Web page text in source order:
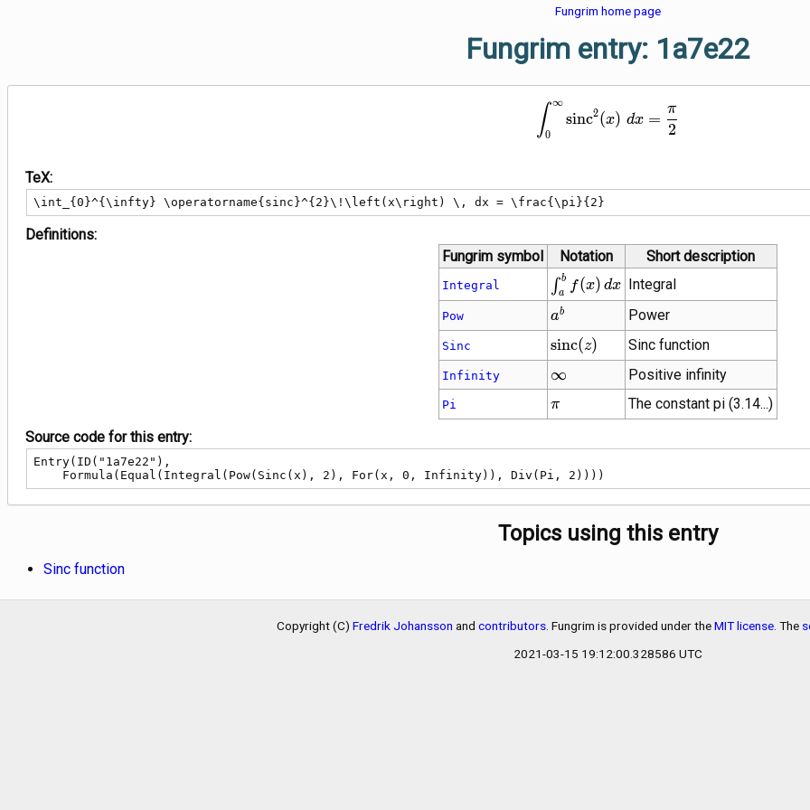
Fungrim home page
Fungrim entry: 1a7e22
\int_{0}^{\infty}
∫0
∞
sinc2(x) dx =
2
π
TeX:
\int_{0}^{\infty} \operatorname{sinc}^{2}\!\left(x\right) \, dx = \frac{\pi}{2}
Definitions:
Fungrim symbol
Notation Short description
Integral
\int_{a}^{b}
f(x) \, dx
∫a
b f(x) dx Integral
Pow {a}^{b}
ab Power
Sinc
\operatorname{sinc}
(z)
sinc(z) Sinc function
Infinity \infty
∞ Positive infinity
Pi \pi
π
The constant pi (3.14...)
Source code for this entry:
Entry(ID("1a7e22"),
    Formula(Equal(Integral(Pow(Sinc(x), 2), For(x, 0, Infinity)), Div(Pi, 2))))
Topics using this entry
Sinc function
Copyright (C) Fredrik Johansson and contributors. Fungrim is provided under theMIT license. The
2021-03-15 19:12:00.328586 UTC